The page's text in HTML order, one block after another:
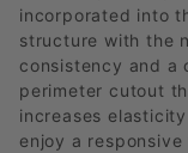
incorporated into
structure with the
consistency and a
perimeter cutout
increases
enjoy a